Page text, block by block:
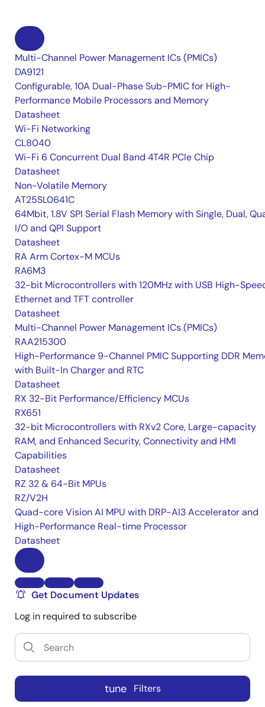
Multi-Channel Power Management ICs (PMICs)
DA9121
Configurable, 10A Dual-Phase Sub-PMIC for High-
Performance Mobile Processors and Memory
Datasheet
Wi-Fi Networking
CL8040
Wi-Fi 6 Concurrent Dual Band 4T4R PCIe Chip
Datasheet
Non-Volatile Memory
AT25SL0641C
64Mbit, 1.8V SPI Serial Flash Memory with Single, Dual,
I/O and QPI Support
Datasheet
RA Arm Cortex-M MCUs
RA6M3
32-bit Microcontrollers with 120MHz with USB High-
Ethernet and TFT controller
Datasheet
Multi-Channel Power Management ICs (PMICs)
RAA215300
High-Performance 9-Channel PMIC Supporting DDR
with Built-In Charger and RTC
Datasheet
RX 32-Bit Performance/Efficiency MCUs
RX651
32-bit Microcontrollers with RXv2 Core, Large-capacity
RAM, and Enhanced Security, Connectivity and HMI
Capabilities
Datasheet
RZ 32 & 64-Bit MPUs
RZ/V2H
Quad-core Vision AI MPU with DRP-AI3 Accelerator and
High-Performance Real-time Processor
Datasheet
Get Document Updates
Log in required to subscribe
tune Filters